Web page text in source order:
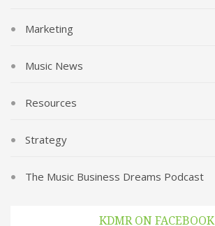
Marketing
Music News
Resources
Strategy
The Music Business Dreams Podcast
KDMR ON FACEBOOK